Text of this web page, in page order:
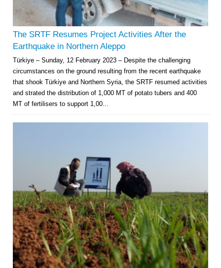
The SRTF Resumes Project Activities After the
Earthquake in Northern Aleppo
Türkiye – Sunday, 12 February 2023 – Despite the challenging
circumstances on the ground resulting from the recent earthquake
that shook Türkiye and Northern Syria, the SRTF resumed activities
and strated the distribution of 1,000 MT of potato tubers and 400
MT of fertilisers to support 1,00...